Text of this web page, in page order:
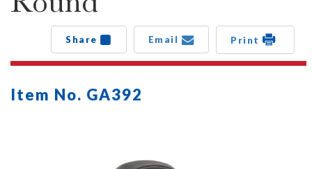
Share Email Print
Item No. GA392